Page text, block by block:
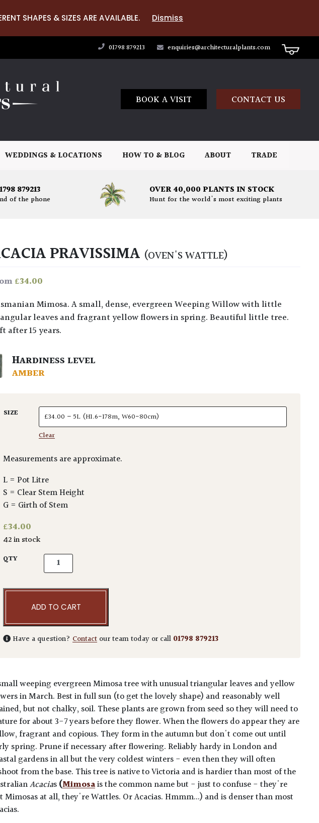
SHAPES & SIZES ARE AVAILABLE. Dismiss
01798 879213 enquiries@architecturalplants.com
BOOK A VISIT CONTACT US
WEDDINGS & LOCATIONS HOW TO & BLOG ABOUT TRADE
879213
of the phone
OVER 40,000 PLANTS IN STOCK
Hunt for the world's most exciting plants
PRAVISSIMA (OVEN'S WATTLE)
£34.00
leaves and fragrant yellow flowers in spring. Beautiful little tree.
after 15 years.
HARDINESS LEVEL
AMBER
SIZE
Clear
Measurements are approximate.
L = Pot Litre
S = Clear Stem Height
G = Girth of Stem
£34.00
42 in stock
QTY Acacia pravissima quantity
ADD TO CART
Have a question?Contact our team today or call 01798 879213
weeping evergreen Mimosa tree with unusual triangular leaves and yellow
in March. Best in full sun (to get the lovely shape) and reasonably well
but not chalky, soil. These plants are grown from seed so they will need to
for about 3-7 years before they flower. When the flowers do appear they are
fragrant and copious. They form in the autumn but don't come out until
spring. Prune if necessary after flowering. Reliably hardy in London and
gardens in all but the very coldest winters - even then they will often
from the base. This tree is native to Victoria and is hardier than most of the
Acacias(Mimosais the common name but - just to confuse - they're
Mimosas at all, they're Wattles. Or Acacias. Hmmm...) and is denser than most